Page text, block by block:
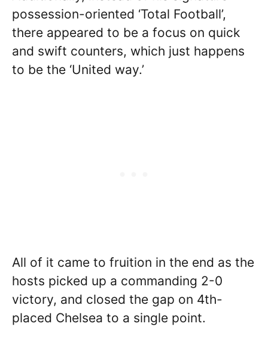
possession-oriented ‘Total Football’,
there appeared to be a focus on quick
and swift counters, which just happens
to be the ‘United way.’
All of it came to fruition in the end as the
hosts picked up a commanding 2-0
victory, and closed the gap on 4th-
placed Chelsea to a single point.